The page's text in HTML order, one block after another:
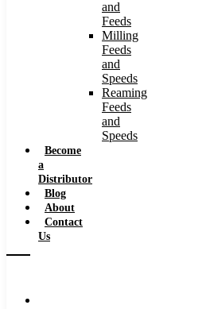
and
Feeds
Milling
Feeds
and
Speeds
Reaming
Feeds
and
Speeds
Become
a
Distributor
Blog
About
Contact
Us